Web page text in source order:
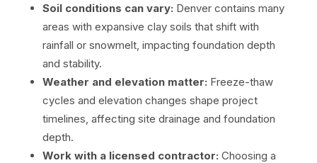
Soil conditions can vary: Denver contains many
areas with expansive clay soils that shift with
rainfall or snowmelt, impacting foundation depth
and stability.
Weather and elevation matter: Freeze-thaw
cycles and elevation changes shape project
timelines, affecting site drainage and foundation
depth.
Work with a licensed contractor: Choosing a